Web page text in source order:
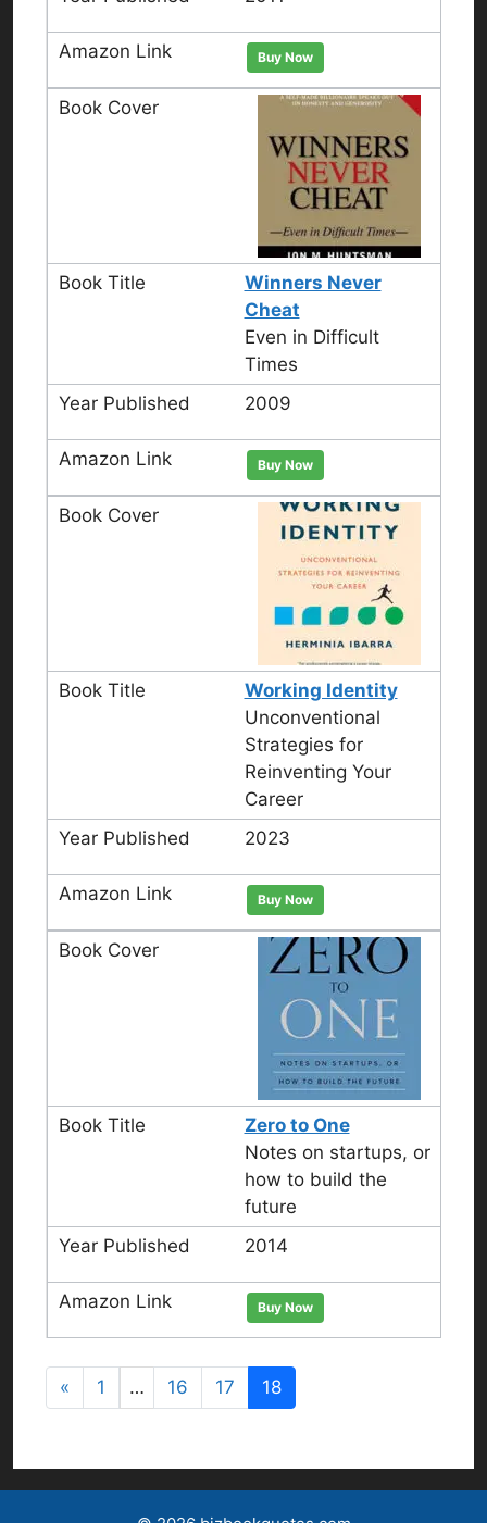
Buy Now
Winners Never
Cheat
Even in Difficult
Times
2009
Buy Now
Working Identity
Unconventional
Strategies for
Reinventing Your
Career
2023
Buy Now
Zero to One
Notes on startups, or
how to build the
future
2014
Buy Now
« 1 … 16 17 18